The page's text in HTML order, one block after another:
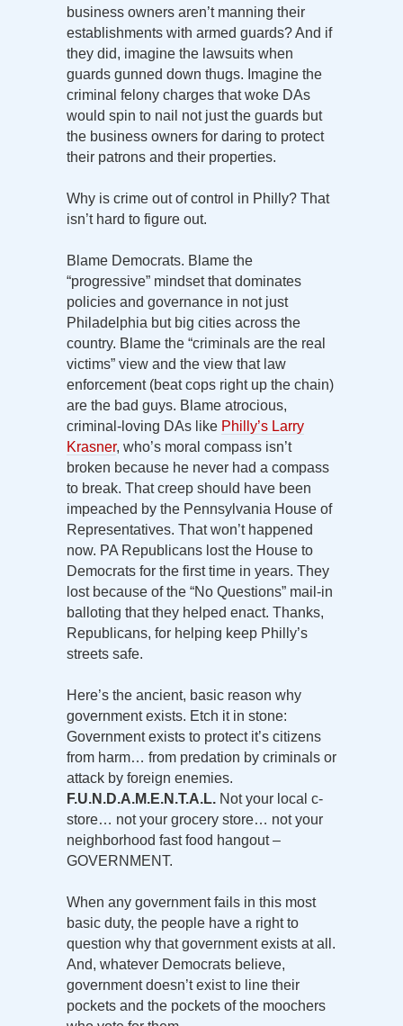
business owners aren’t manning their
establishments with armed guards? And if
they did, imagine the lawsuits when
guards gunned down thugs. Imagine the
criminal felony charges that woke DAs
would spin to nail not just the guards but
the business owners for daring to protect
their patrons and their properties.
Why is crime out of control in Philly? That
isn’t hard to figure out.
Blame Democrats. Blame the
“progressive” mindset that dominates
policies and governance in not just
Philadelphia but big cities across the
country. Blame the “criminals are the real
victims” view and the view that law
enforcement (beat cops right up the chain)
are the bad guys. Blame atrocious,
criminal-loving DAs like Philly’s Larry
Krasner, who’s moral compass isn’t
broken because he never had a compass
to break. That creep should have been
impeached by the Pennsylvania House of
Representatives. That won’t happened
now. PA Republicans lost the House to
Democrats for the first time in years. They
lost because of the “No Questions” mail-in
balloting that they helped enact. Thanks,
Republicans, for helping keep Philly’s
streets safe.
Here’s the ancient, basic reason why
government exists. Etch it in stone:
Government exists to protect it’s citizens
from harm… from predation by criminals or
attack by foreign enemies.
F.U.N.D.A.M.E.N.T.A.L. Not your local c-
store… not your grocery store… not your
neighborhood fast food hangout –
GOVERNMENT.
When any government fails in this most
basic duty, the people have a right to
question why that government exists at all.
And, whatever Democrats believe,
government doesn’t exist to line their
pockets and the pockets of the moochers